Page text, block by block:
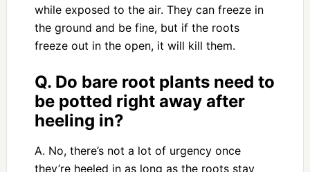
while exposed to the air. They can freeze in
the ground and be fine, but if the roots
freeze out in the open, it will kill them.
Q. Do bare root plants need to
be potted right away after
heeling in?
A. No, there’s not a lot of urgency once
they’re heeled in as long as the roots stay